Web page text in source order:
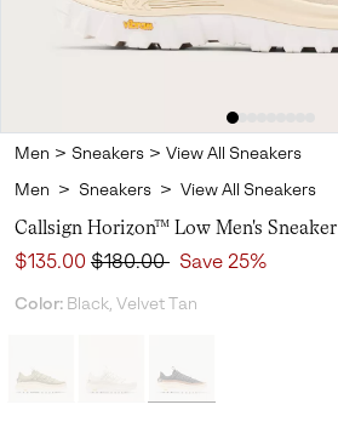
Men > Sneakers > View All Sneakers
Men > Sneakers > View All Sneakers
Callsign Horizon™ Low Men's Sneaker
Sale price:
$135.00 Regular price:
$180.00 Save 25%
Color: Black, Velvet Tan